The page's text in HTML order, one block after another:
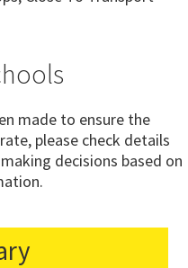
made to ensure the
please check details
decisions based on